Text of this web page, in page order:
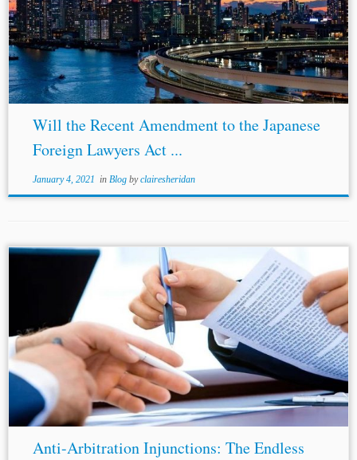
Scope of Party Representation by Foreign Counsel in
Arbitration, Kluwer Arbitration Blog (July 7,
http://arbitrationblog.kluwerarbitration.com/2020/07/07/amendments
to-japans-foreign-lawyers-act-clarify-and-broaden-the-scope-of-party-
representation-by-foreign-counsel-in-international-arbitration/.
Godwin et...
Will the Recent Amendment to the Japanese
Foreign Lawyers Act ...
January 4, 2021 in Blog byclairesheridan
...hub. Introduced in 1996, the Arbitration and
Conciliation Act (“Arbitration Act”),[1] has seen two
amendments, and a number of judicial decisions working
in tandem to increase accessibility and viability of...
Anti-Arbitration Injunctions: The Endless